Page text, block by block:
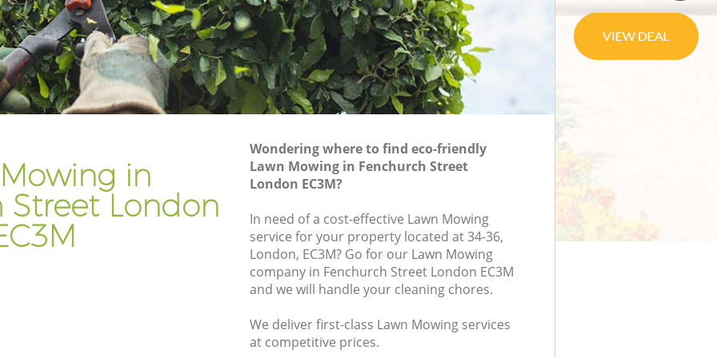
in
Street London
Wondering where to find eco-friendly
Lawn Mowing in Fenchurch Street
London EC3M?
In need of a cost-effective Lawn Mowing
service for your property located at 34-36,
London, EC3M? Go for our Lawn Mowing
company in Fenchurch Street London EC3M
and we will handle your cleaning chores.
We deliver first-class Lawn Mowing services
at competitive prices.
Street
Gardener Company Fenchurch Street
Landscaping Fenchurch Street
Garden Services Fenchurch Street
Tree Surgery Fenchurch Street
Gardening Care Fenchurch Street
Garden Plants Fenchurch Street
Lawn Care Fenchurch Street
Regular Gardening Service Fenchurch
Landscape Gardening Fenchurch Street